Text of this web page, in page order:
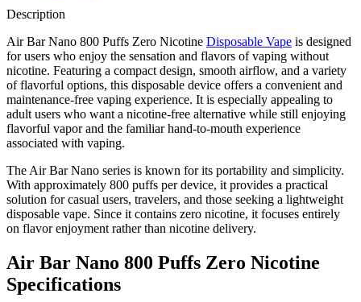
Description
Air Bar Nano 800 Puffs Zero Nicotine Disposable Vape is designed
for users who enjoy the sensation and flavors of vaping without
nicotine. Featuring a compact design, smooth airflow, and a variety
of flavorful options, this disposable device offers a convenient and
maintenance-free vaping experience. It is especially appealing to
adult users who want a nicotine-free alternative while still enjoying
flavorful vapor and the familiar hand-to-mouth experience
associated with vaping.
The Air Bar Nano series is known for its portability and simplicity.
With approximately 800 puffs per device, it provides a practical
solution for casual users, travelers, and those seeking a lightweight
disposable vape. Since it contains zero nicotine, it focuses entirely
on flavor enjoyment rather than nicotine delivery.
Air Bar Nano 800 Puffs Zero Nicotine
Specifications